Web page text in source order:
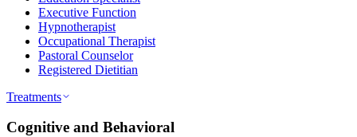
Executive Function
Hypnotherapist
Occupational Therapist
Pastoral Counselor
Registered Dietitian
Treatments
Cognitive and Behavioral